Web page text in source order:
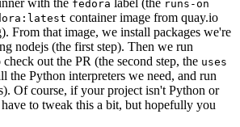
fedora runs-on
container image from quay.io
From that image, we install packages we're
nodejs (the first step). Then we run
check out the PR (the second step, the uses
the Python interpreters we need, and run
Of course, if your project isn't Python or
to tweak this a bit, but hopefully you